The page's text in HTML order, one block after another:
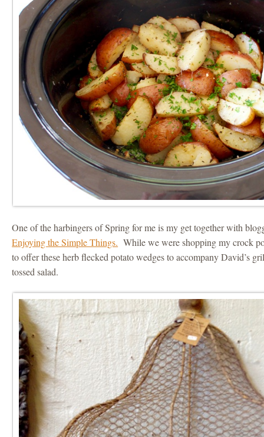
One of the harbingers of Spring for me is my get together with
Enjoying the Simple Things. While we were shopping my crock
to offer these herb flecked potato wedges to accompany David’s
tossed salad.